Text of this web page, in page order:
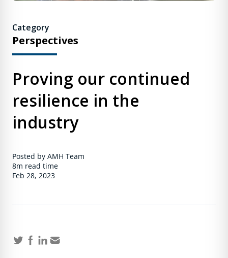
Category
Perspectives
Proving our continued
resilience in the
industry
Posted by AMH Team
8m read time
Feb 28, 2023